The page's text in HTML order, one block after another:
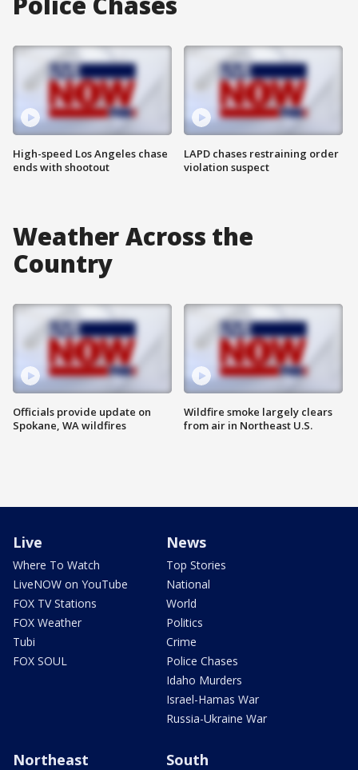
High-speed Los Angeles chase
ends with shootout
LAPD chases restraining order
violation suspect
Weather Across the
Country
Officials provide update on
Spokane, WA wildfires
Wildfire smoke largely clears
from air in Northeast U.S.
Live
Where To Watch
LiveNOW on YouTube
FOX TV Stations
FOX Weather
Tubi
FOX SOUL
News
Top Stories
National
World
Politics
Crime
Police Chases
Idaho Murders
Israel-Hamas War
Russia-Ukraine War
Northeast South